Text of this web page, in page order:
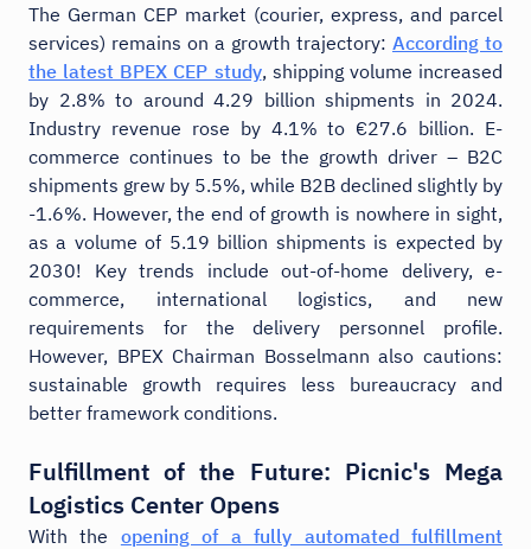
The German CEP market (courier, express, and parcel
services) remains on a growth trajectory: According to
the latest BPEX CEP study, shipping volume increased
by 2.8% to around 4.29 billion shipments in 2024.
Industry revenue rose by 4.1% to €27.6 billion. E-
commerce continues to be the growth driver – B2C
shipments grew by 5.5%, while B2B declined slightly by
-1.6%. However, the end of growth is nowhere in sight,
as a volume of 5.19 billion shipments is expected by
2030! Key trends include out-of-home delivery, e-
commerce, international logistics, and new
requirements for the delivery personnel profile.
However, BPEX Chairman Bosselmann also cautions:
sustainable growth requires less bureaucracy and
better framework conditions.
Fulfillment of the Future: Picnic's Mega
Logistics Center Opens
With the opening of a fully automated fulfillment